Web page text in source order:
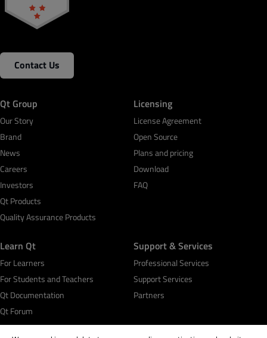
Contact Us
Qt Group
Our Story
Brand
News
Careers
Investors
Qt Products
Quality Assurance Products
Licensing
License Agreement
Open Source
Plans and pricing
Download
FAQ
Learn Qt
For Learners
For Students and Teachers
Qt Documentation
Qt Forum
Support & Services
Professional Services
Support Services
Partners